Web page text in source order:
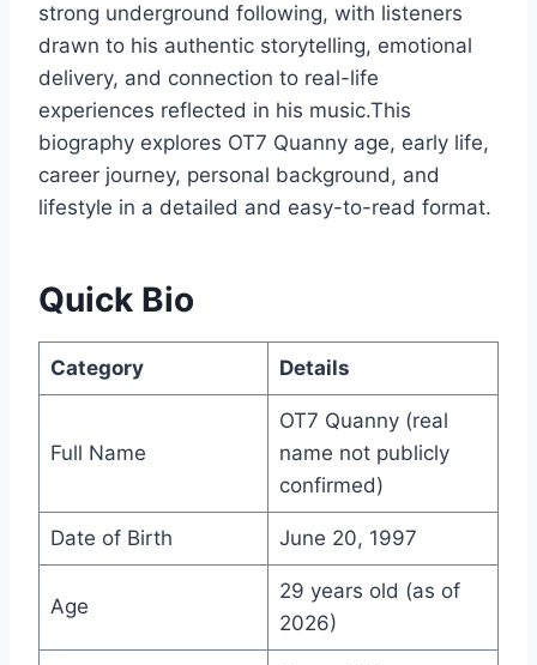
strong underground following, with listeners
drawn to his authentic storytelling, emotional
delivery, and connection to real-life
experiences reflected in his music.This
biography explores OT7 Quanny age, early life,
career journey, personal background, and
lifestyle in a detailed and easy-to-read format.
Quick Bio
Category Details
Full Name
OT7 Quanny (real
name not publicly
confirmed)
Date of Birth June 20, 1997
Age
29 years old (as of
2026)